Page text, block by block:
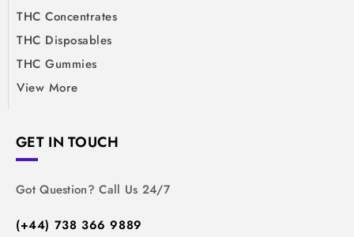
THC Concentrates
THC Disposables
THC Gummies
View More
GET IN TOUCH
Got Question? Call Us 24/7
(+44) 738 366 9889